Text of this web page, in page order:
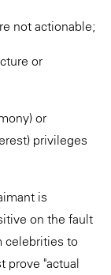
not actionable;
or
or
privileges
is
on the fault
celebrities to
prove "actual